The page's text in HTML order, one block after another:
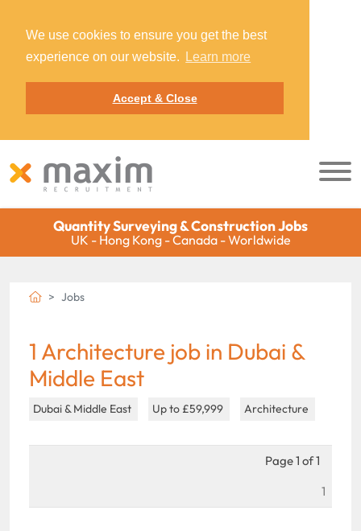
We use cookies to ensure you get the best
experience on our website.
Learn more
Accept & Close
Quantity Surveying & Construction Jobs
UK - Hong Kong - Canada - Worldwide
Jobs
1 Architecture job in Dubai &
Middle East
Dubai & Middle East Up to £59,999 Architecture
Page 1 of 1
1